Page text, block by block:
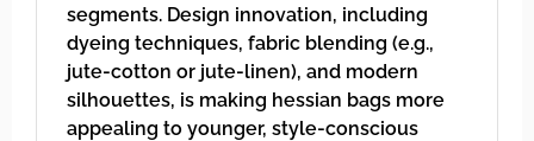
segments. Design innovation, including
dyeing techniques, fabric blending (e.g.,
jute-cotton or jute-linen), and modern
silhouettes, is making hessian bags more
appealing to younger, style-conscious